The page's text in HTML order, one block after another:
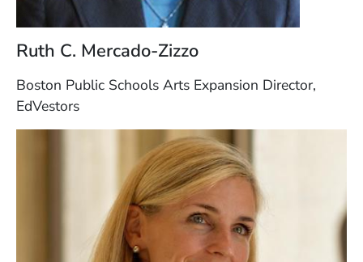
Ruth C. Mercado-Zizzo
Boston Public Schools Arts Expansion Director,
EdVestors